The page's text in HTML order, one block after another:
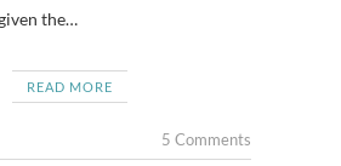
the…
READ MORE
5 Comments